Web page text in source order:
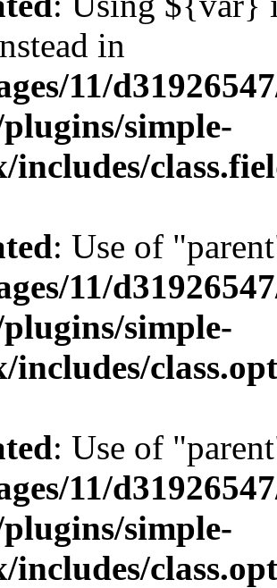
in
11/
simple-
includes/
: Use of
11/
simple-
includes/
: Use of
11/
simple-
includes/